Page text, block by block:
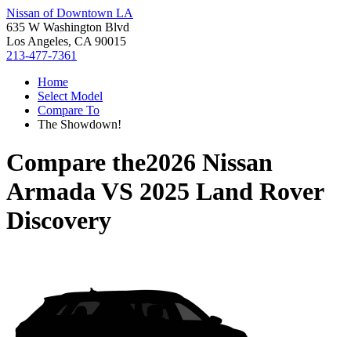
Nissan of Downtown LA
635 W Washington Blvd
Los Angeles, CA 90015
213-477-7361
Home
Select Model
Compare To
The Showdown!
Compare the2026 Nissan
ArmadaVS 2025 Land Rover
Discovery